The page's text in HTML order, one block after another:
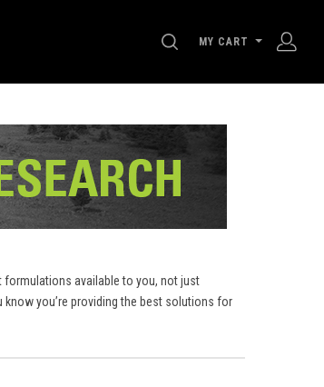
SEARCH
MY CART
formulations available to you, not just
you’re providing the best solutions for